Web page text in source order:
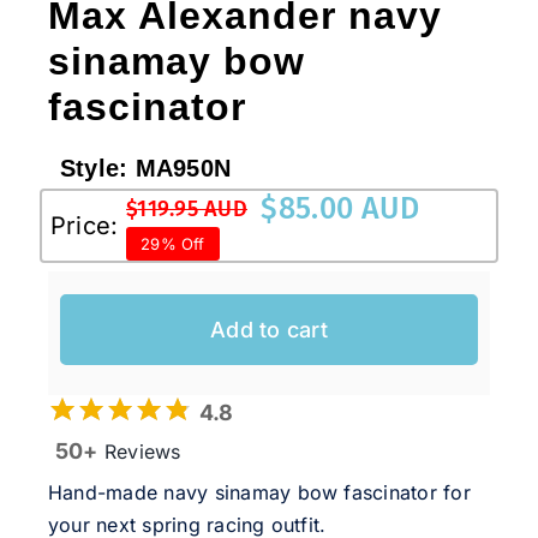
Max Alexander navy
sinamay bow
fascinator
Style: MA950N
Price:
$119.95 AUD
Original
price
was:
$119.95 AUD.
$85.00 AUD
Current
price
is:
$85.00 AUD.
29% Off
Add to cart
4.8
50+ Reviews
Hand-made navy sinamay bow fascinator for
your next spring racing outfit.